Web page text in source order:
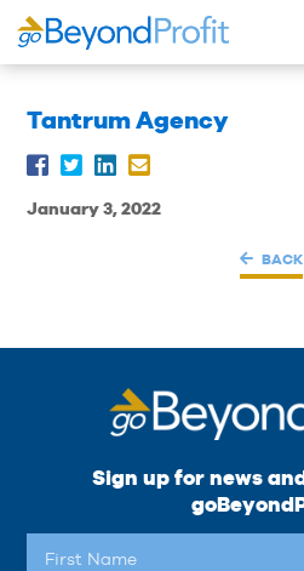
Tantrum Agency
January 3, 2022
BACK
Sign up for news